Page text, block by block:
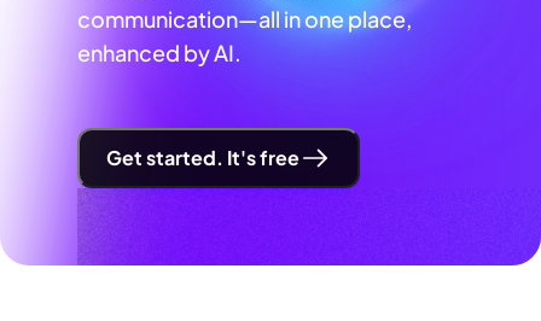
communication—all in one place,
enhanced by AI.
Get started. It's free